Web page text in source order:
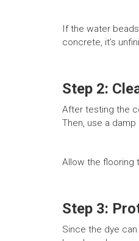
If the water
concrete, it’s
Step 2:
After testing the
Then, use a
Allow the flooring
Step 3:
Since the dye